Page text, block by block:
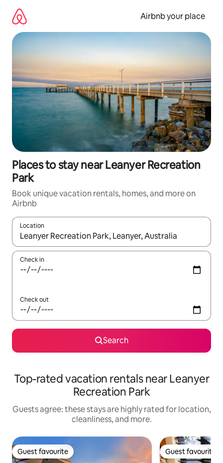
content
Airbnb your place
Places to stay near Leanyer Recreation
Park
Book unique vacation rentals, homes, and more on
Airbnb
Location
When results are available, navigate with up and down arrow
Check in
Check out
Search
Top-rated vacation rentals near Leanyer
Recreation Park
Guests agree: these stays are highly rated for location,
cleanliness, and more.
Guest favourite
Guest favourite Guest favourite
Guest favourite